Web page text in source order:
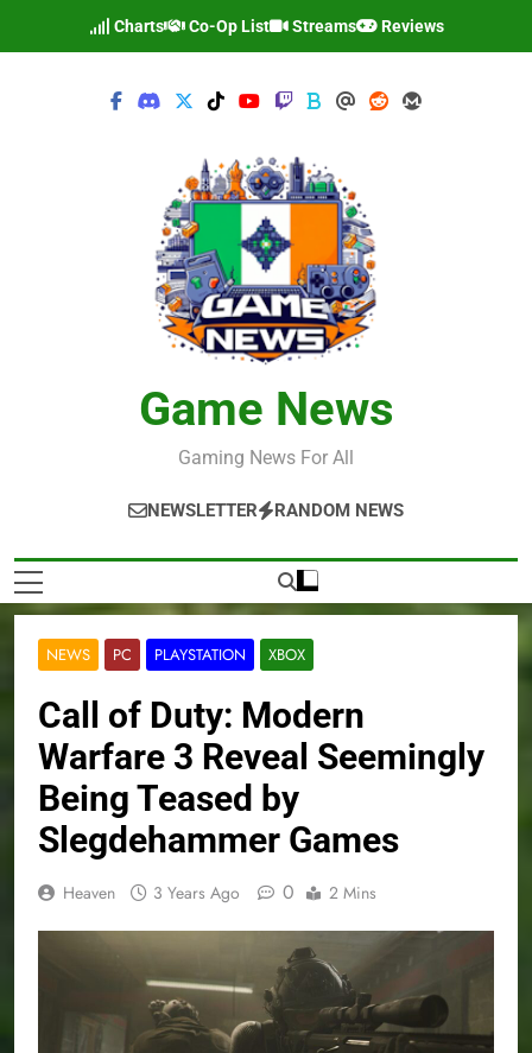
Charts Co-Op List Streams Reviews
Game News
Gaming News For All
NEWSLETTER RANDOM NEWS
NEWS PC PLAYSTATION XBOX
Call of Duty: Modern
Warfare 3 Reveal Seemingly
Being Teased by
Slegdehammer Games
Heaven 3 Years Ago 0 2 Mins